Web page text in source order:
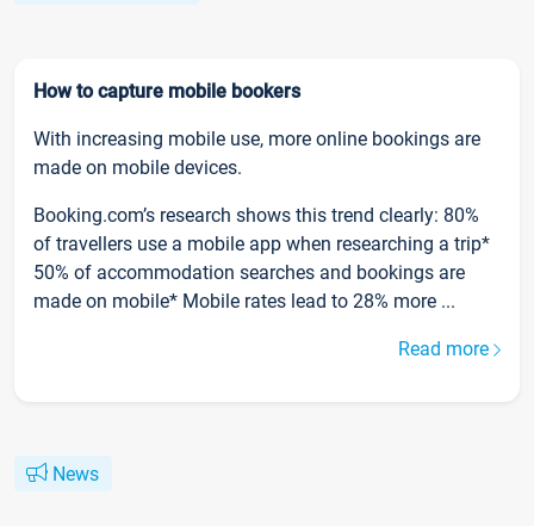
How to capture mobile bookers
With increasing mobile use, more online bookings are
made on mobile devices.
Booking.com’s research shows this trend clearly: 80%
of travellers use a mobile app when researching a trip*
50% of accommodation searches and bookings are
made on mobile* Mobile rates lead to 28% more ...
Read more
News